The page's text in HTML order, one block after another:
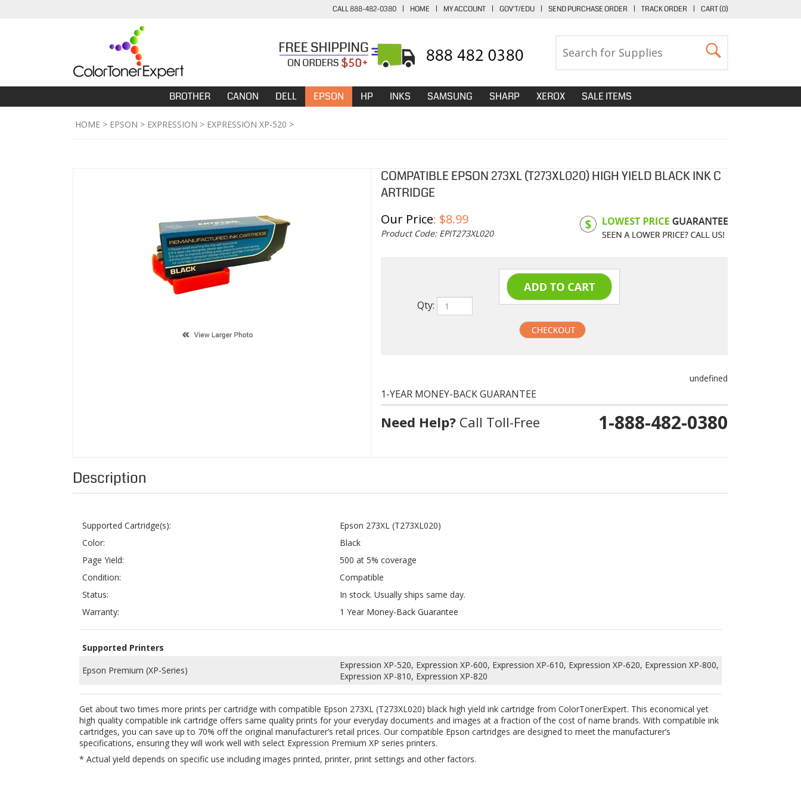
CALL 888-482-0380 | HOME | MY ACCOUNT | GOV'T/EDU | SEND PURCHASE ORDER | TRACK ORDER | CART (0)
BROTHER CANON DELL EPSON HP INKS SAMSUNG SHARP XEROX SALE ITEMS
HOME > EPSON > EXPRESSION > EXPRESSION XP-520 >
COMPATIBLE EPSON 273XL (T273XL020) HIGH YIELD BLACK INK C
ARTRIDGE
Our Price: $8.99
Product Code: EPIT273XL020
1-888-482-0380
Supported Cartridge(s):
Color:
Black
Condition:
Compatible
Status:
In stock. Usually ships same day.
Warranty:
1 Year Money-Back Guarantee
Supported Printers
Expression XP-520, Expression XP-600, Expression XP-610, Expression XP-620, Expression XP-800,
Expression XP-810, Expression XP-820
Get about two times more prints per cartridge with compatible Epson 273XL (T273XL020) black high yield ink cartridge from ColorTonerExpert. This economical yet
high quality compatible ink cartridge offers same quality prints for your everyday documents and images at a fraction of the cost of name brands. With compatible ink
cartridges, you can save up to 70% off the original manufacturer’s retail prices. Our compatible Epson cartridges are designed to meet the manufacturer’s
specifications, ensuring they will work well withselect Expression Premium XP series printers.
* Actual yield depends on specific use including images printed, printer, print settings and other factors.